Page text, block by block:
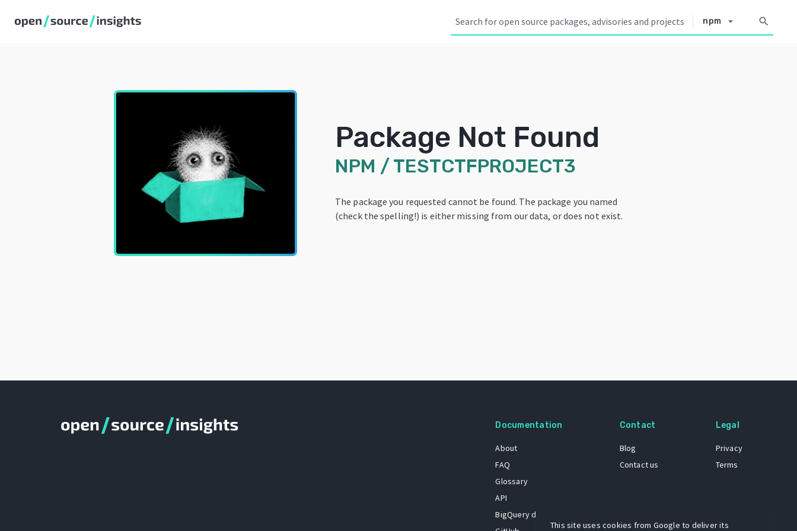
npm arrow_drop_down search
Package Not Found
NPM /TESTCTFPROJECT3
The package you requested cannot be found. The package you named
(check the spelling!) is either missing from our data, or does not exist.
Documentation
About
FAQ
Glossary
API
BigQuery dataset
Contact
Blog
Contact us
Legal
Privacy
Terms
This site uses cookies from Google to deliver its